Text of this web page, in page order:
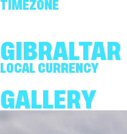
TIMEZONE
GIBRALTAR
LOCAL CURRENCY
GALLERY